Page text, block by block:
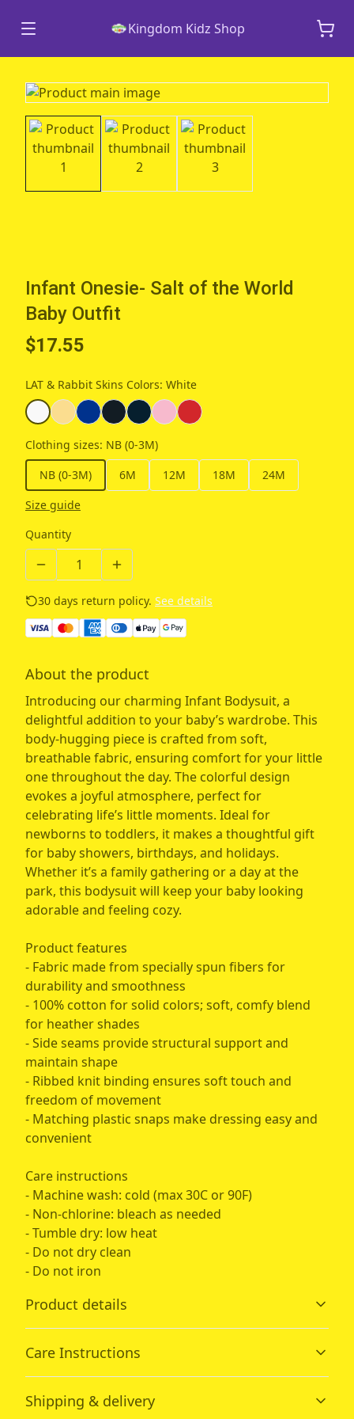
Kingdom Kidz Shop
Infant Onesie- Salt of the World
Baby Outfit
$17.55
LAT & Rabbit Skins Colors: White
Clothing sizes: NB (0-3M)
NB (0-3M)
6M 12M 18M
24M
Size guide
Quantity
30 days return policy. See details
About the product
Introducing our charming Infant Bodysuit, a
delightful addition to your baby’s wardrobe. This
body-hugging piece is crafted from soft,
breathable fabric, ensuring comfort for your little
one throughout the day. The colorful design
evokes a joyful atmosphere, perfect for
celebrating life’s little moments. Ideal for
newborns to toddlers, it makes a thoughtful gift
for baby showers, birthdays, and holidays.
Whether it’s a family gathering or a day at the
park, this bodysuit will keep your baby looking
adorable and feeling cozy.
Product features
- Fabric made from specially spun fibers for
durability and smoothness
- 100% cotton for solid colors; soft, comfy blend
for heather shades
- Side seams provide structural support and
maintain shape
- Ribbed knit binding ensures soft touch and
freedom of movement
- Matching plastic snaps make dressing easy and
convenient
Care instructions
- Machine wash: cold (max 30C or 90F)
- Non-chlorine: bleach as needed
- Tumble dry: low heat
- Do not dry clean
- Do not iron
Product details
Fabric
Made from specially spun fibers that make very strong
Care Instructions
Shipping & delivery